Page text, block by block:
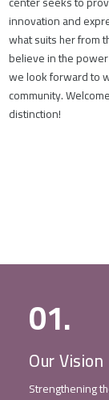
innovation and
what suits her from
believe in the
we look forward to
community.
distinction!
01.
Our Vision
Strengthening